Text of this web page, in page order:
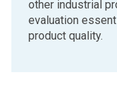
other industrial
evaluation
product quality.